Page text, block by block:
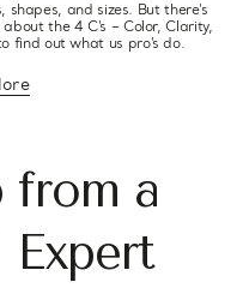
and sizes. But there’s
the 4 C’s – Color, Clarity,
find out what us pro’s do.
diamond education
from a
Expert